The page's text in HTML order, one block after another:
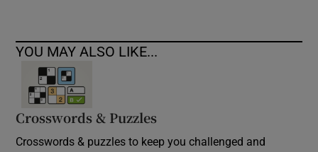
YOU MAY ALSO LIKE...
Crosswords & Puzzles
Crosswords & puzzles to keep you challenged and